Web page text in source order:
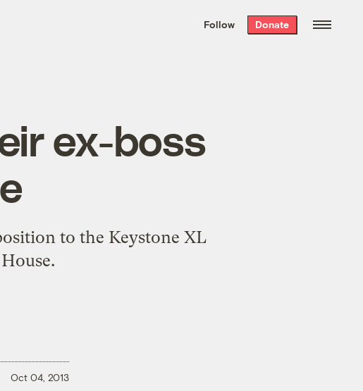
the week’s best
. Delivered free every
Follow Donate
ex-boss
to the Keystone XL
Oct 04, 2013